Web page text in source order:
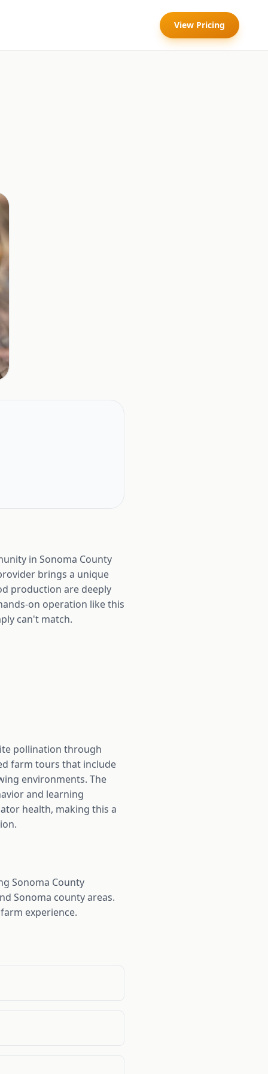
View Pricing
in Sonoma County
brings a unique
production are deeply
on operation like this
can't match.
pollination through
farm tours that include
environments. The
and learning
health, making this a
Sonoma County
Sonoma county areas.
experience.